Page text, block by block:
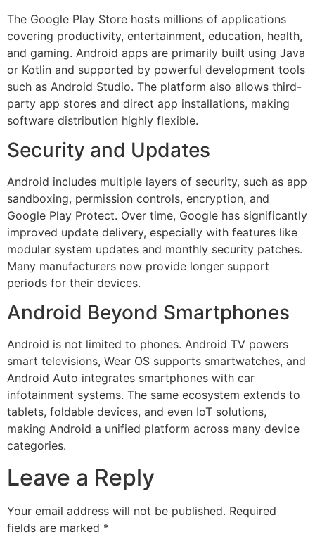
The Google Play Store hosts millions of applications
covering productivity, entertainment, education, health,
and gaming. Android apps are primarily built using Java
or Kotlin and supported by powerful development tools
such as Android Studio. The platform also allows third-
party app stores and direct app installations, making
software distribution highly flexible.
Security and Updates
Android includes multiple layers of security, such as app
sandboxing, permission controls, encryption, and
Google Play Protect. Over time, Google has significantly
improved update delivery, especially with features like
modular system updates and monthly security patches.
Many manufacturers now provide longer support
periods for their devices.
Android Beyond Smartphones
Android is not limited to phones. Android TV powers
smart televisions, Wear OS supports smartwatches, and
Android Auto integrates smartphones with car
infotainment systems. The same ecosystem extends to
tablets, foldable devices, and even IoT solutions,
making Android a unified platform across many device
categories.
Leave a Reply
Your email address will not be published. Required
fields are marked *